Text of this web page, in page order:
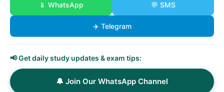
📱 WhatsApp 💬 SMS
✈️ Telegram
📢 Get daily study updates & exam tips:
🔔 Join Our WhatsApp Channel